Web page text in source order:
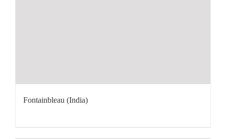
Fontainbleau (India)